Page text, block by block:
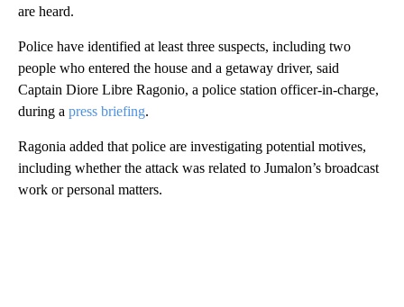
are heard.
Police have identified at least three suspects, including two
people who entered the house and a getaway driver, said
Captain Diore Libre Ragonio, a police station officer-in-charge,
during a press briefing.
Ragonia added that police are investigating potential motives,
including whether the attack was related to Jumalon’s broadcast
work or personal matters.